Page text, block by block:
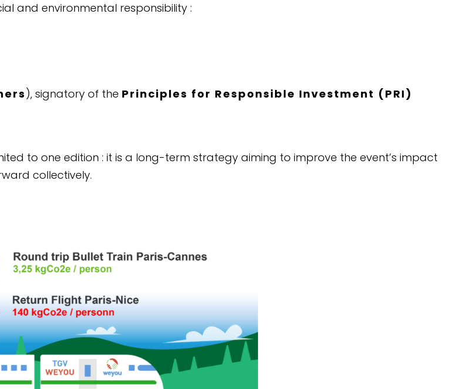
and environmental responsibility :
), signatory of the Principles for Responsible Investment (PRI)
to one edition : it is a long-term strategy aiming to improve the event’s impact
collectively.